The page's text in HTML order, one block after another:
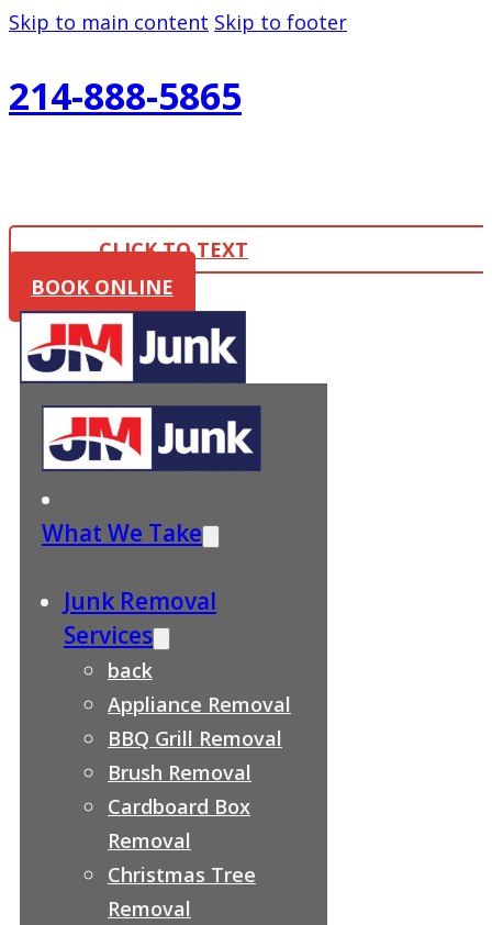
Skip to main content Skip to footer
214-888-5865
CLICK TO TEXT
BOOK ONLINE
What We Take
Junk Removal
Services
back
Appliance Removal
BBQ Grill Removal
Brush Removal
Cardboard Box
Removal
Christmas Tree
Removal